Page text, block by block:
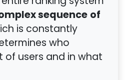
sequenceof
is constantly
who
of users and in what